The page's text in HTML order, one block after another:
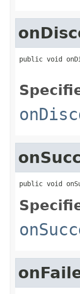
public void
public void